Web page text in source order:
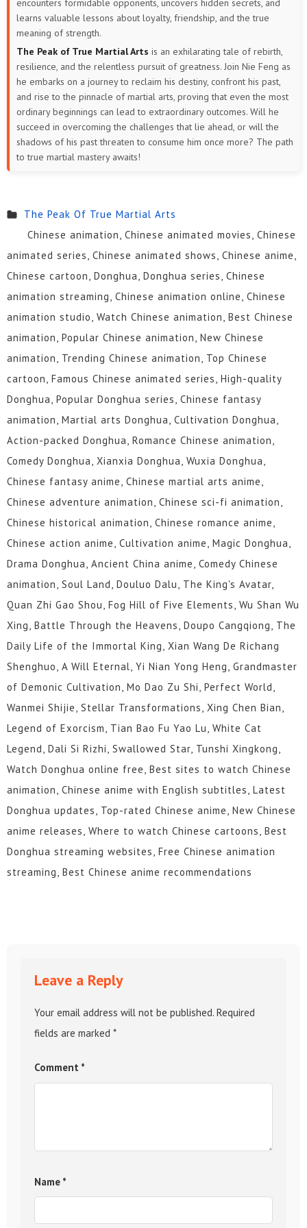
encounters formidable opponents, uncovers hidden secrets, and
learns valuable lessons about loyalty, friendship, and the true
meaning of strength.
The Peak of True Martial Arts is an exhilarating tale of rebirth,
resilience, and the relentless pursuit of greatness. Join Nie Feng as
he embarks on a journey to reclaim his destiny, confront his past,
and rise to the pinnacle of martial arts, proving that even the most
ordinary beginnings can lead to extraordinary outcomes. Will he
succeed in overcoming the challenges that lie ahead, or will the
shadows of his past threaten to consume him once more? The path
to true martial mastery awaits!
The Peak Of True Martial Arts
Chinese animation, Chinese animated movies, Chinese
animated series, Chinese animated shows, Chinese anime,
Chinese cartoon, Donghua, Donghua series, Chinese
animation streaming, Chinese animation online, Chinese
animation studio, Watch Chinese animation, Best Chinese
animation, Popular Chinese animation, New Chinese
animation, Trending Chinese animation, Top Chinese
cartoon, Famous Chinese animated series, High-quality
Donghua, Popular Donghua series, Chinese fantasy
animation, Martial arts Donghua, Cultivation Donghua,
Action-packed Donghua, Romance Chinese animation,
Comedy Donghua, Xianxia Donghua, Wuxia Donghua,
Chinese fantasy anime, Chinese martial arts anime,
Chinese adventure animation, Chinese sci-fi animation,
Chinese historical animation, Chinese romance anime,
Chinese action anime, Cultivation anime, Magic Donghua,
Drama Donghua, Ancient China anime, Comedy Chinese
animation, Soul Land, Douluo Dalu, The King's Avatar,
Quan Zhi Gao Shou, Fog Hill of Five Elements, Wu Shan Wu
Xing, Battle Through the Heavens, Doupo Cangqiong, The
Daily Life of the Immortal King, Xian Wang De Richang
Shenghuo, A Will Eternal, Yi Nian Yong Heng, Grandmaster
of Demonic Cultivation, Mo Dao Zu Shi, Perfect World,
Wanmei Shijie, Stellar Transformations, Xing Chen Bian,
Legend of Exorcism, Tian Bao Fu Yao Lu, White Cat
Legend, Dali Si Rizhi, Swallowed Star, Tunshi Xingkong,
Watch Donghua online free, Best sites to watch Chinese
animation, Chinese anime with English subtitles, Latest
Donghua updates, Top-rated Chinese anime, New Chinese
anime releases, Where to watch Chinese cartoons, Best
Donghua streaming websites, Free Chinese animation
streaming, Best Chinese anime recommendations
Leave a Reply
Your email address will not be published. Required
fields are marked *
Comment *
Name *